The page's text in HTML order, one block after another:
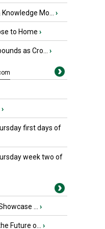
Mo... ›
to Home ›
as Cro... ›
›
first days of
week two of
... ›
Future o... ›